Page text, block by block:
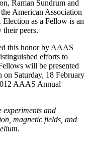
Raman Sundrum and
American Association
as a Fellow is an
peers.
this honor by AAAS
efforts to
will be presented
Saturday, 18 February
AAAS Annual
experiments and
magnetic fields, and
.